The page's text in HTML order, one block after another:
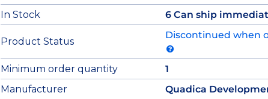
In Stock 6 Can ship
Product Status
Discontinued when
Minimum order quantity
1
Manufacturer
Quadica